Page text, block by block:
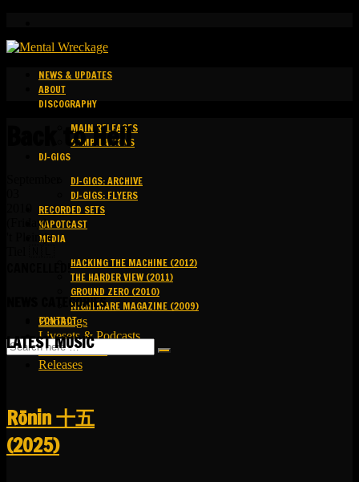
NEWS & UPDATES
ABOUT
DISCOGRAPHY
MAIN RELEASES
COMPILATIONS
DJ-GIGS
DJ-GIGS: ARCHIVE
DJ-GIGS: FLYERS
RECORDED SETS
KAPOTCAST
MEDIA
HACKING THE MACHINE (2012)
THE HARDER VIEW (2011)
GROUND ZERO (2010)
NIGHTMARE MAGAZINE (2009)
CONTACT
Back to Hell
(Friday)
't Pleintje
NEWS CATEGORIES
Bookings
Livesets & Podcasts
Release Facts
Releases
LATEST MUSIC
R​​​​​​​ō​​​​​​​nin 十五
(2025)